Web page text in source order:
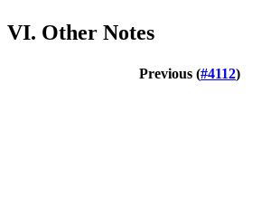
VI. Other Notes
Previous (#4112)